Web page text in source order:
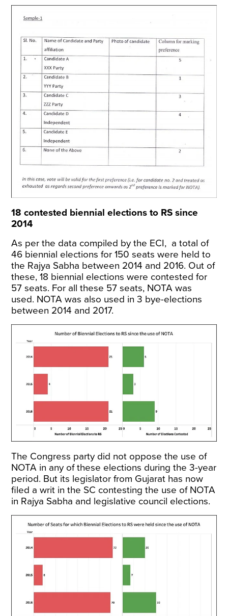
18 contested biennial elections to RS since
2014
As per the data compiled by the ECI, a total of
46 biennial elections for 150 seats were held to
the Rajya Sabha between 2014 and 2016. Out of
these, 18 biennial elections were contested for
57 seats. For all these 57 seats, NOTA was
used. NOTA was also used in 3 bye-elections
between 2014 and 2017.
The Congress party did not oppose the use of
NOTA in any of these elections during the 3-year
period. But its legislator from Gujarat has now
filed a writ in the SC contesting the use of NOTA
in Rajya Sabha and legislative council elections.